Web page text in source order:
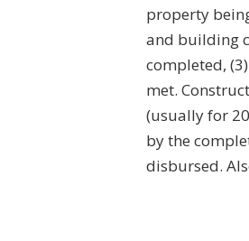
property
and building
completed,
met.
(usually for
by the
disbursed.